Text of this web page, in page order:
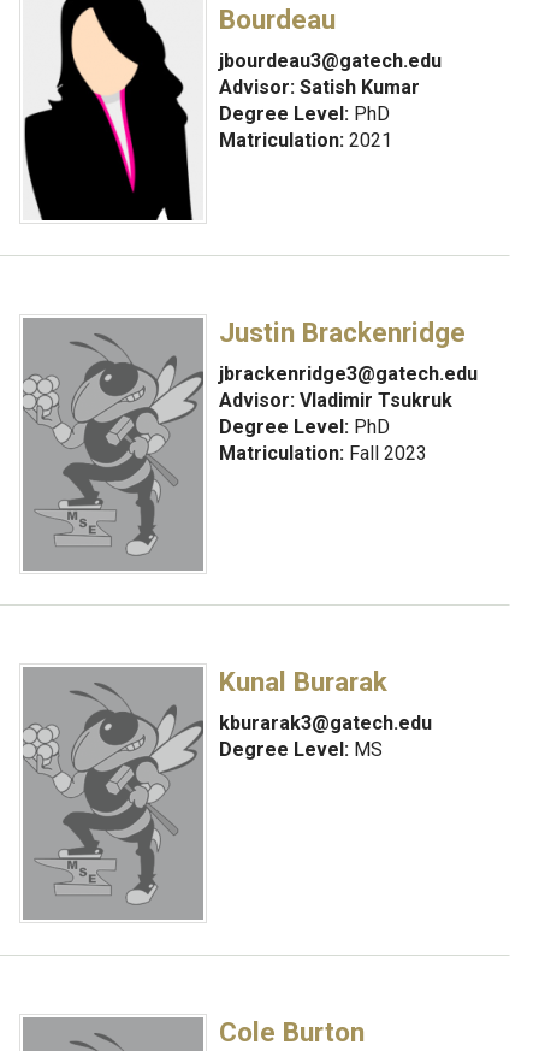
Bourdeau
jbourdeau3@gatech.edu
Advisor: Satish Kumar
Degree Level:PhD
Matriculation:2021
Justin Brackenridge
jbrackenridge3@gatech.edu
Advisor: Vladimir Tsukruk
Degree Level:PhD
Matriculation:Fall 2023
Kunal Burarak
kburarak3@gatech.edu
Degree Level:MS
Cole Burton